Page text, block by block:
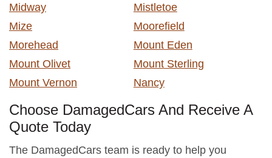
Midway
Mistletoe
Mize
Moorefield
Morehead
Mount Eden
Mount Olivet
Mount Sterling
Mount Vernon
Nancy
Choose DamagedCars And Receive A
Quote Today
The DamagedCars team is ready to help you